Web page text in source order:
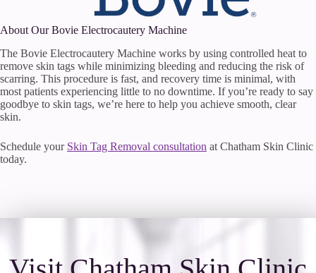
About Our Bovie Electrocautery Machine
The Bovie Electrocautery Machine works by using controlled heat to
remove skin tags while minimizing bleeding and reducing the risk of
scarring. This procedure is fast, and recovery time is minimal, with
most patients experiencing little to no downtime. If you’re ready to say
goodbye to skin tags, we’re here to help you achieve smooth, clear
skin.
Schedule your Skin Tag Removal consultation at Chatham Skin Clinic
today.